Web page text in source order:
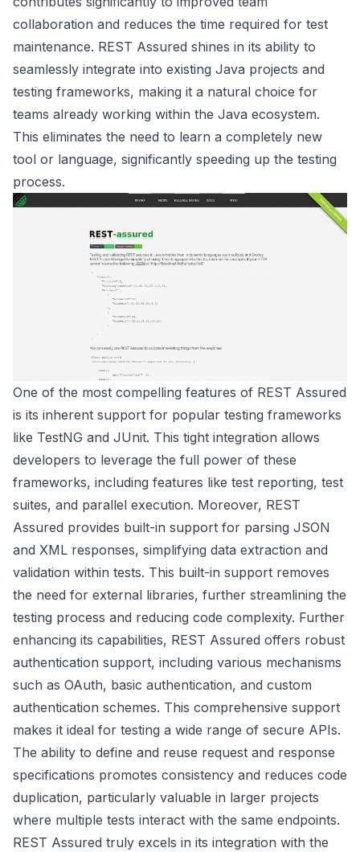
collaboration and reduces the time required for test
maintenance. REST Assured shines in its ability to
seamlessly integrate into existing Java projects and
testing frameworks, making it a natural choice for
teams already working within the Java ecosystem.
This eliminates the need to learn a completely new
tool or language, significantly speeding up the testing
process.
One of the most compelling features of REST Assured
is its inherent support for popular testing frameworks
like TestNG and JUnit. This tight integration allows
developers to leverage the full power of these
frameworks, including features like test reporting, test
suites, and parallel execution. Moreover, REST
Assured provides built-in support for parsing JSON
and XML responses, simplifying data extraction and
validation within tests. This built-in support removes
the need for external libraries, further streamlining the
testing process and reducing code complexity. Further
enhancing its capabilities, REST Assured offers robust
authentication support, including various mechanisms
such as OAuth, basic authentication, and custom
authentication schemes. This comprehensive support
makes it ideal for testing a wide range of secure APIs.
The ability to define and reuse request and response
specifications promotes consistency and reduces code
duplication, particularly valuable in larger projects
where multiple tests interact with the same endpoints.
REST Assured truly excels in its integration with the